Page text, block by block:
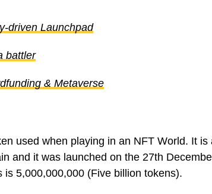
driven Launchpad
battler
& Metaverse
used when playing in an NFT World. It is
and it was launched on the 27th
5,000,000,000 (Five billion tokens).